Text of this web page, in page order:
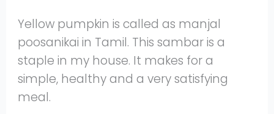
Yellow pumpkin is called as manjal
poosanikai in Tamil. This sambar is a
staple in my house. It makes for a
simple, healthy and a very satisfying
meal.